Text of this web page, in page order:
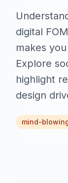
digital
makes
Explore
highlight
design
mind-